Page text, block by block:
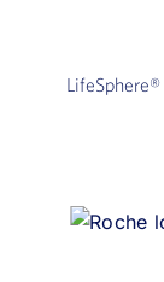
LifeSphere®